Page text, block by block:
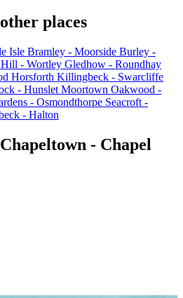
places
Isle Bramley - Moorside Burley -
- Wortley Gledhow - Roundhay
Horsforth Killingbeck - Swarcliffe
- Hunslet Moortown Oakwood -
- Osmondthorpe Seacroft -
- Halton
- Chapel